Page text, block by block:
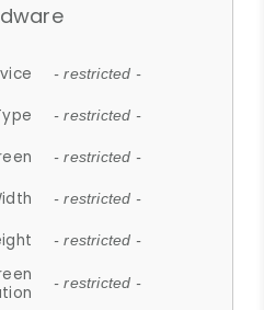
- restricted -
- restricted -
- restricted -
- restricted -
- restricted -
- restricted -